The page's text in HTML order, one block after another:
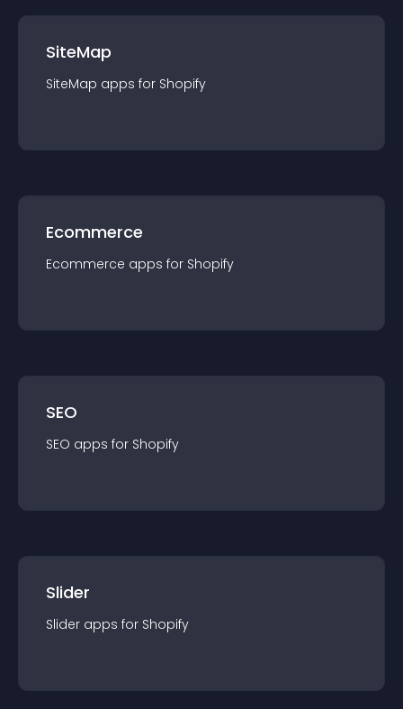
SiteMap
SiteMap apps for Shopify
Ecommerce
Ecommerce apps for Shopify
SEO
SEO apps for Shopify
Slider
Slider apps for Shopify